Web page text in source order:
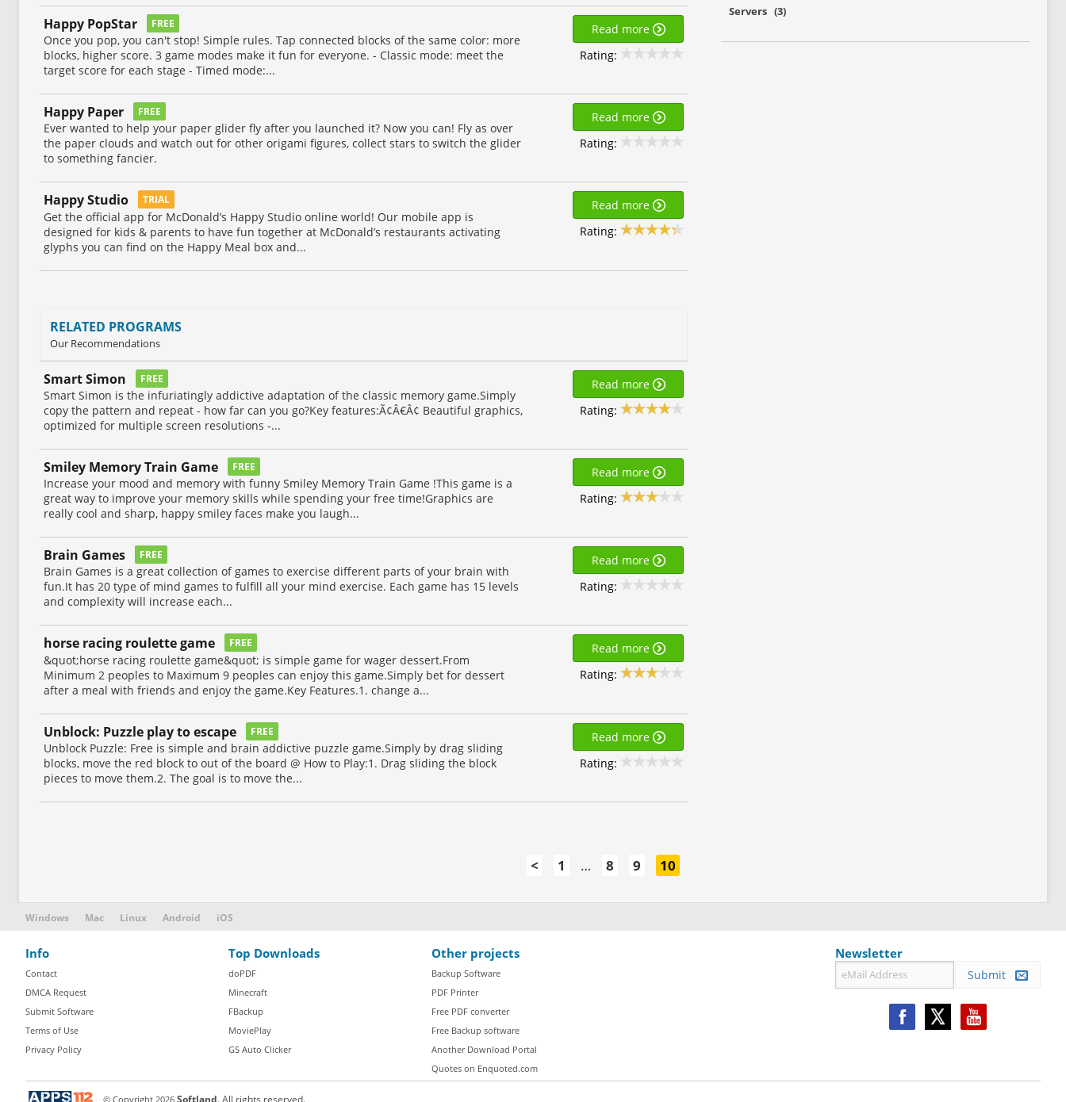
Happy PopStar FREE
Once you pop, you can't stop! Simple rules. Tap connected blocks of the same color: more
blocks, higher score. 3 game modes make it fun for everyone. - Classic mode: meet the
target score for each stage - Timed mode:...
Read more
Rating:
Happy Paper FREE
Ever wanted to help your paper glider fly after you launched it? Now you can! Fly as over
the paper clouds and watch out for other origami figures, collect stars to switch the glider
to something fancier.
Read more
Rating:
Happy Studio TRIAL
Get the official app for McDonald’s Happy Studio online world! Our mobile app is
designed for kids & parents to have fun together at McDonald’s restaurants activating
glyphs you can find on the Happy Meal box and...
Read more
Rating:
RELATED PROGRAMS
Our Recommendations
Smart Simon FREE
Smart Simon is the infuriatingly addictive adaptation of the classic memory game.Simply
copy the pattern and repeat - how far can you go?Key features:Ã¢Â€Â¢ Beautiful graphics,
optimized for multiple screen resolutions -...
Read more
Rating:
Smiley Memory Train Game FREE
Increase your mood and memory with funny Smiley Memory Train Game !This game is a
great way to improve your memory skills while spending your free time!Graphics are
really cool and sharp, happy smiley faces make you laugh...
Read more
Rating:
Brain Games FREE
Brain Games is a great collection of games to exercise different parts of your brain with
fun.It has 20 type of mind games to fulfill all your mind exercise. Each game has 15 levels
and complexity will increase each...
Read more
Rating:
horse racing roulette game FREE
&quot;horse racing roulette game&quot; is simple game for wager dessert.From
Minimum 2 peoples to Maximum 9 peoples can enjoy this game.Simply bet for dessert
after a meal with friends and enjoy the game.Key Features.1. change a...
Read more
Rating:
Unblock: Puzzle play to escape FREE
Unblock Puzzle: Free is simple and brain addictive puzzle game.Simply by drag sliding
blocks, move the red block to out of the board @ How to Play:1. Drag sliding the block
pieces to move them.2. The goal is to move the...
Read more
Rating:
< 1 … 8 9 10
Servers (3)
Windows Mac Linux Android iOS
Info
Contact
DMCA Request
Submit Software
Terms of Use
Privacy Policy
Top Downloads
doPDF
Minecraft
FBackup
MoviePlay
GS Auto Clicker
Other projects
Backup Software
PDF Printer
Free PDF converter
Free Backup software
Another Download Portal
Quotes on Enquoted.com
Newsletter
Submit
© Copyright 2026 Softland. All rights reserved.